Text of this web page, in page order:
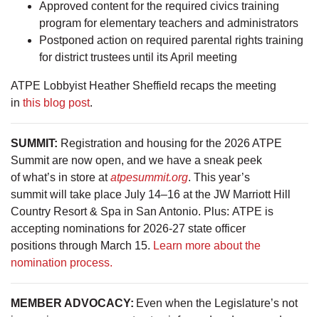
Approved content for the required civics training
program for elementary teachers and administrators
Postponed action on required parental rights training
for district trustees until its April meeting
ATPE Lobbyist Heather Sheffield recaps the meeting
in this blog post.
SUMMIT: Registration and housing for the 2026 ATPE
Summit are now open, and we have a sneak peek
of what’s in store atatpesummit.org. This year’s
summit will take place July 14–16 at the JW Marriott Hill
Country Resort & Spa in San Antonio. Plus: ATPE is
accepting nominations for 2026-27 state officer
positions through March 15. Learn more about the
nomination process.
MEMBER ADVOCACY: Even when the Legislature’s not